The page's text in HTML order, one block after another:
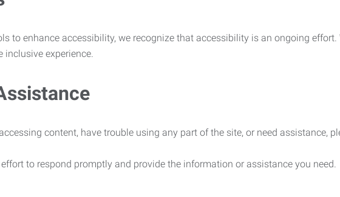
to enhance accessibility, we recognize that accessibility is an ongoing
inclusive experience.
content, have trouble using any part of the site, or need assistance,
to respond promptly and provide the information or assistance you need.